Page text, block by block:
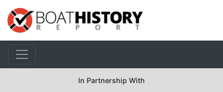
In Partnership With